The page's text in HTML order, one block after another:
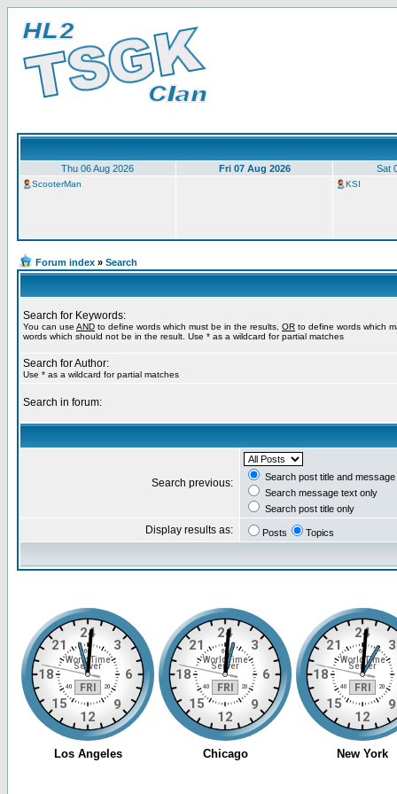
Thu 06 Aug 2026 Fri 07 Aug 2026 Sat
ScooterMan KSI
Forum index » Search
Search for Keywords:
You can use AND to define words which must be in the results, OR to define words which
words which should not be in the result. Use * as a wildcard for partial matches
Search for Author:
Use * as a wildcard for partial matches
Search in forum:
Search previous:
Search post title and
Search message text only
Search post title only
Display results as: Posts Topics